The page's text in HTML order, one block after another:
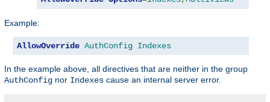
Example:
AllowOverride AuthConfig Indexes
In the example above, all directives that are neither in the group
AuthConfig nor Indexes cause an internal server error.